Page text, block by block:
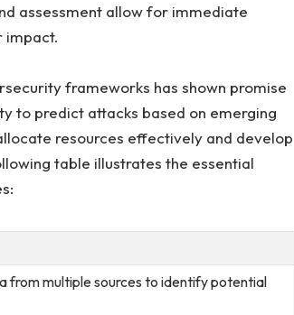
assessment allow for immediate
impact.
frameworks has shown promise
⁣to predict ⁢attacks⁣ based on⁢ emerging
resources effectively and develop
table illustrates the essential
⁢from multiple sources to ‍identify potential